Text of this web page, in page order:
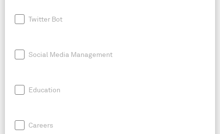
Twitter Bot
Social Media Management
Education
Careers